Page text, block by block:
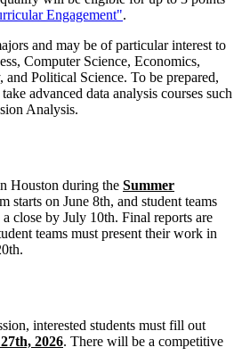
Engagement".
and may be of particular interest to
Computer Science, Economics,
Political Science. To be prepared,
advanced data analysis courses such
Analysis.
Houston during the Summer
starts on June 8th, and student teams
close by July 10th. Final reports are
teams must present their work in
interested students must fill out
2026. There will be a competitive